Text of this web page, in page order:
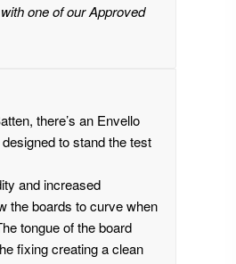
one of our Approved
there’s an Envello
to stand the test
and increased
the boards to curve when
tongue of the board
fixing creating a clean